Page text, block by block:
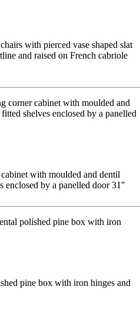
with pierced vase shaped slat
and raised on French cabriole
with moulded and dentil
enclosed by a panelled door 31"
pine box with iron hinges and